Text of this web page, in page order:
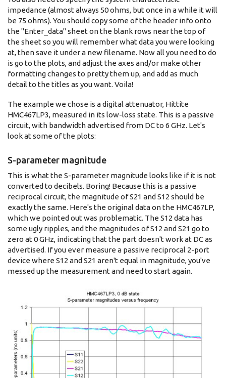
impedance (almost always 50 ohms, but once in a while it will
be 75 ohms). You should copy some of the header info onto
the "Enter_data" sheet on the blank rows near the top of
the sheet so you will remember what data you were looking
at, then save it under a new filename. Now all you need to do
is go to the plots, and adjust the axes and/or make other
formatting changes to pretty them up, and add as much
detail to the titles as you want. Voila!
The example we chose is a digital attenuator, Hittite
HMC467LP3, measured in its low-loss state. This is a passive
circuit, with bandwidth advertised from DC to 6 GHz. Let's
look at some of the plots:
S-parameter magnitude
This is what the S-parameter magnitude looks like if it is not
converted to decibels. Boring! Because this is a passive
reciprocal circuit, the magnitude of S21 and S12 should be
exactly the same. Here's the original data on the HMC467LP,
which we pointed out was problematic. The S12 data has
some ugly ripples, and the magnitudes of S12 and S21 go to
zero at 0 GHz, indicating that the part doesn't work at DC as
advertised. If you ever measure a passive reciprocal 2-port
device where S12 and S21 aren't equal in magnitude, you've
messed up the measurement and need to start again.